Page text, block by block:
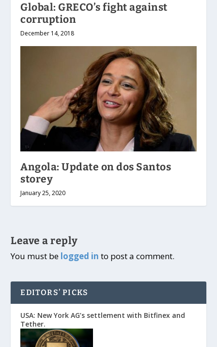
Global: GRECO’s fight against
corruption
December 14, 2018
Angola: Update on dos Santos
storey
January 25, 2020
Leave a reply
You must be logged in to post a comment.
EDITORS’ PICKS
USA: New York AG’s settlement with Bitfinex and
Tether.